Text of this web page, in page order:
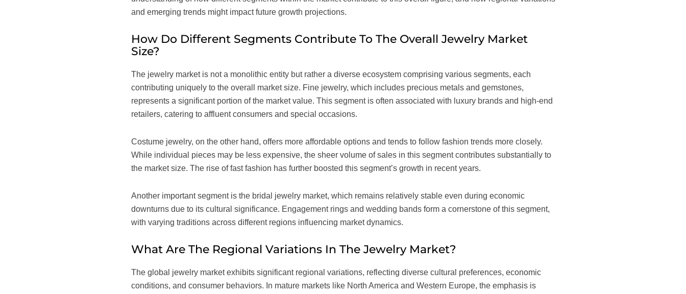
and emerging trends might impact future growth projections.
How Do Different Segments Contribute To The Overall Jewelry Market
Size?
The jewelry market is not a monolithic entity but rather a diverse ecosystem comprising various segments, each
contributing uniquely to the overall market size. Fine jewelry, which includes precious metals and gemstones,
represents a significant portion of the market value. This segment is often associated with luxury brands and high-end
retailers, catering to affluent consumers and special occasions.
Costume jewelry, on the other hand, offers more affordable options and tends to follow fashion trends more closely.
While individual pieces may be less expensive, the sheer volume of sales in this segment contributes substantially to
the market size. The rise of fast fashion has further boosted this segment’s growth in recent years.
Another important segment is the bridal jewelry market, which remains relatively stable even during economic
downturns due to its cultural significance. Engagement rings and wedding bands form a cornerstone of this segment,
with varying traditions across different regions influencing market dynamics.
What Are The Regional Variations In The Jewelry Market?
The global jewelry market exhibits significant regional variations, reflecting diverse cultural preferences, economic
conditions, and consumer behaviors. In mature markets like North America and Western Europe, the emphasis is